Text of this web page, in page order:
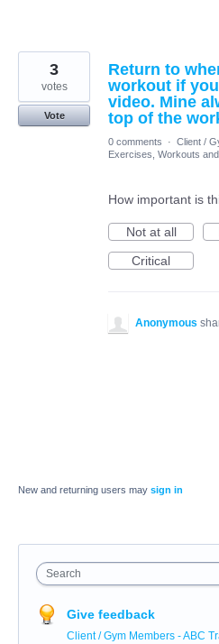
Return to
workout if
video. Mine
top of the
3
votes
Vote
0 comments · Client /
Exercises, Workouts
How important is
Not at all
Critical
Anonymous
New and returning users may sign in
Search
Give feedback
Client / Gym Members - ABC